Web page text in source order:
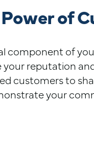
of
component of
reputation
customers to
your